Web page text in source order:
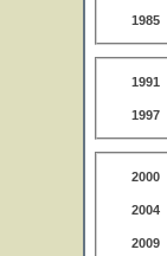
1985
1991
1997
2000
2004
2009